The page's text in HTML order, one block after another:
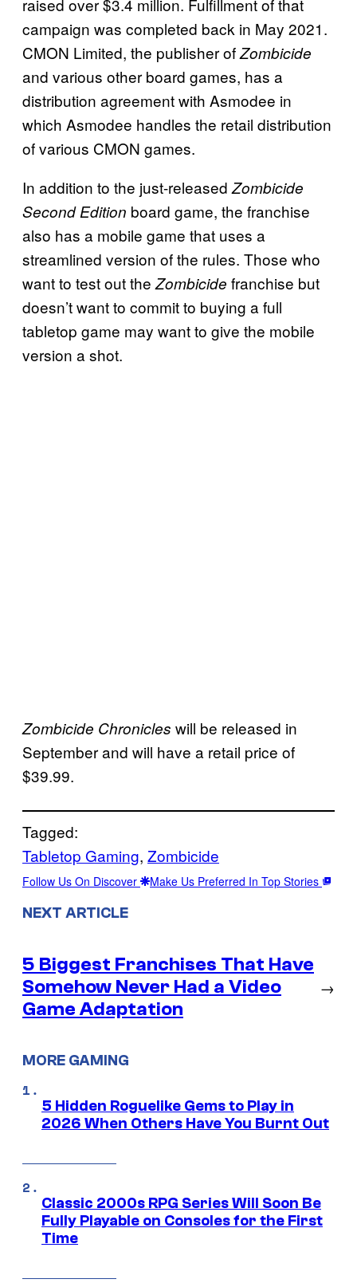
raised over $3.4 million. Fulfillment of that
campaign was completed back in May 2021.
CMON Limited, the publisher ofZombicide
and various other board games, has a
distribution agreement with Asmodee in
which Asmodee handles the retail distribution
of various CMON games.
In addition to the just-released Zombicide
Second Edition board game, the franchise
also has a mobile game that uses a
streamlined version of the rules. Those who
want to test out the Zombicide franchise but
doesn’t want to commit to buying a full
tabletop game may want to give the mobile
version a shot.
Zombicide Chronicles will be released in
September and will have a retail price of
$39.99.
Tagged:
Tabletop Gaming, Zombicide
Follow Us On Discover Make Us Preferred In Top Stories
NEXT ARTICLE
5 Biggest Franchises That Have
Somehow Never Had a Video
Game Adaptation
→
MORE GAMING
5 Hidden Roguelike Gems to Play in
2026 When Others Have You Burnt Out
Classic 2000s RPG Series Will Soon Be
Fully Playable on Consoles for the First
Time